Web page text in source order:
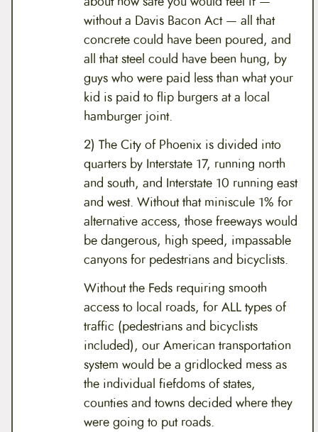
without a Davis Bacon Act — all that
concrete could have been poured, and
all that steel could have been hung, by
guys who were paid less than what your
kid is paid to flip burgers at a local
hamburger joint.
2) The City of Phoenix is divided into
quarters by Interstate 17, running north
and south, and Interstate 10 running east
and west. Without that miniscule 1% for
alternative access, those freeways would
be dangerous, high speed, impassable
canyons for pedestrians and bicyclists.
Without the Feds requiring smooth
access to local roads, for ALL types of
traffic (pedestrians and bicyclists
included), our American transportation
system would be a gridlocked mess as
the individual fiefdoms of states,
counties and towns decided where they
were going to put roads.